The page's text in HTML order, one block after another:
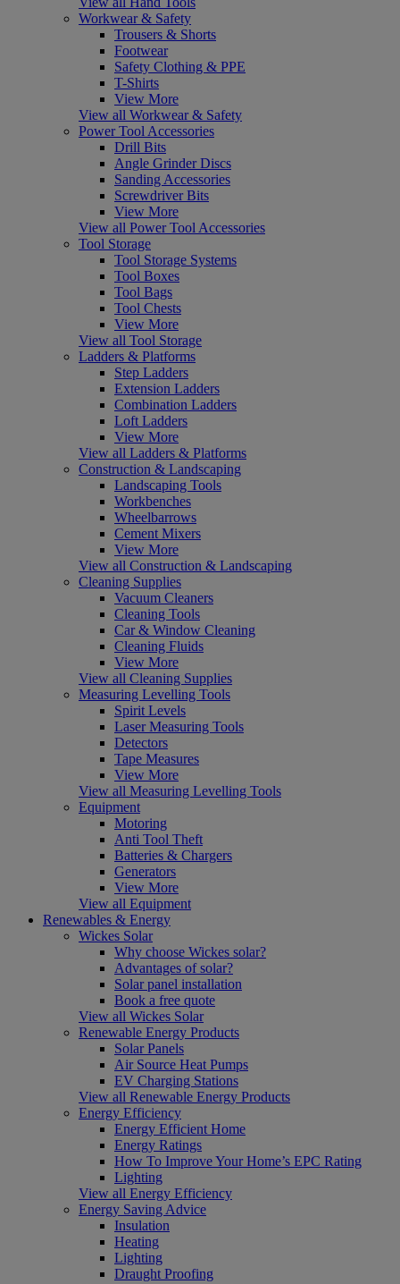
Workwear & Safety
Trousers & Shorts
Footwear
Safety Clothing & PPE
T-Shirts
View More
View all Workwear & Safety
Power Tool Accessories
Drill Bits
Angle Grinder Discs
Sanding Accessories
Screwdriver Bits
View More
View all Power Tool Accessories
Tool Storage
Tool Storage Systems
Tool Boxes
Tool Bags
Tool Chests
View More
View all Tool Storage
Ladders & Platforms
Step Ladders
Extension Ladders
Combination Ladders
Loft Ladders
View More
View all Ladders & Platforms
Construction & Landscaping
Landscaping Tools
Workbenches
Wheelbarrows
Cement Mixers
View More
View all Construction & Landscaping
Cleaning Supplies
Vacuum Cleaners
Cleaning Tools
Car & Window Cleaning
Cleaning Fluids
View More
View all Cleaning Supplies
Measuring Levelling Tools
Spirit Levels
Laser Measuring Tools
Detectors
Tape Measures
View More
View all Measuring Levelling Tools
Equipment
Motoring
Anti Tool Theft
Batteries & Chargers
Generators
View More
View all Equipment
Renewables & Energy
Wickes Solar
Why choose Wickes solar?
Advantages of solar?
Solar panel installation
Book a free quote
View all Wickes Solar
Renewable Energy Products
Solar Panels
Air Source Heat Pumps
EV Charging Stations
View all Renewable Energy Products
Energy Efficiency
Energy Efficient Home
Energy Ratings
How To Improve Your Home’s EPC Rating
Lighting
View all Energy Efficiency
Energy Saving Advice
Insulation
Heating
Lighting
Draught Proofing